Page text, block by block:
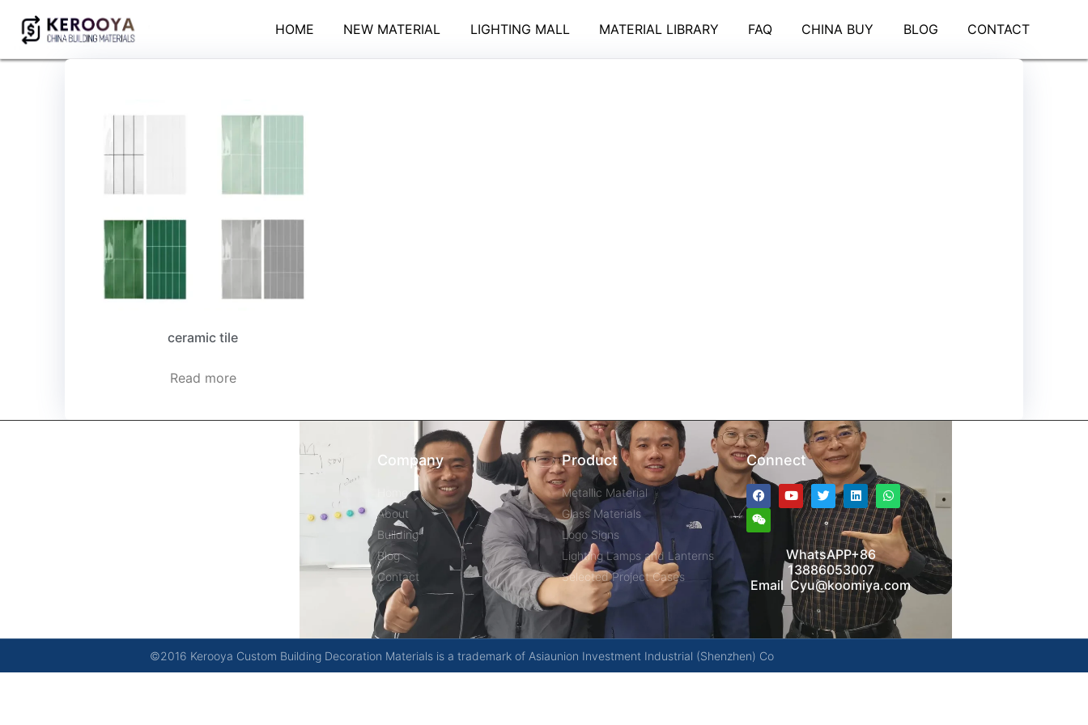
HOME NEW MATERIAL LIGHTING MALL MATERIAL LIBRARY FAQ CHINA BUY BLOG CONTACT
ceramic tile
Read more
Company
Home
About
Building
Blog
Contact
Product
Metallic Material
Glass Materials
Logo Signs
Lighting Lamps and Lanterns
Selected Project Cases
Connect
WhatsAPP+86
13886053007
Email Cyu@koomiya.com
©2016 Kerooya Custom Building Decoration Materials is a trademark of Asiaunion Investment Industrial (Shenzhen) Co